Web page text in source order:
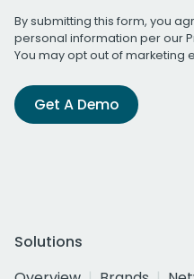
By submitting this form, you
personal information per our
You may opt out of marketing
Get A Demo
Solutions